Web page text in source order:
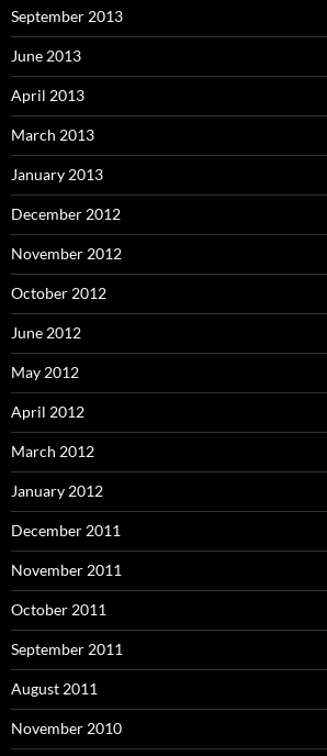
September 2013
June 2013
April 2013
March 2013
January 2013
December 2012
November 2012
October 2012
June 2012
May 2012
April 2012
March 2012
January 2012
December 2011
November 2011
October 2011
September 2011
August 2011
November 2010